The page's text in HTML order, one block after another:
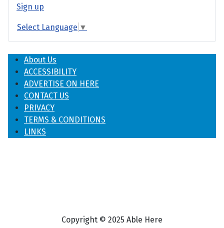
Sign up
Select Language ▼
About Us
ACCESSIBILITY
ADVERTISE ON HERE
CONTACT US
PRIVACY
TERMS & CONDITIONS
LINKS
Copyright © 2025 Able Here